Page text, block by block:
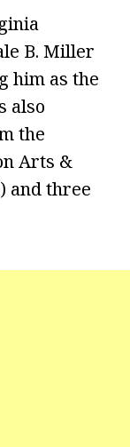
B. Miller
him as the
also
the
Arts &
and three